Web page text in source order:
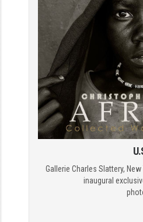
Gallerie Charles Slattery,
inaugural